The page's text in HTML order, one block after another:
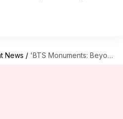
News / 'BTS Monuments: Beyond The Star' trailer explores life beyond glamor